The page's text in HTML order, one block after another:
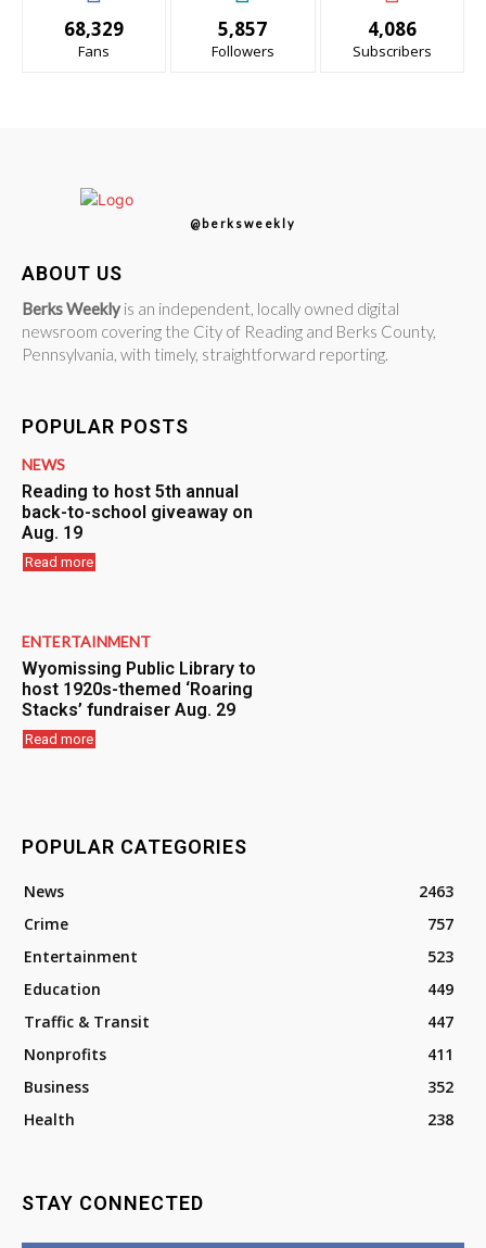
68,329
Fans
5,857
Followers
4,086
Subscribers
@berksweekly
ABOUT US
Berks Weekly is an independent, locally owned digital
newsroom covering the City of Reading and Berks County,
Pennsylvania, with timely, straightforward reporting.
POPULAR POSTS
NEWS
Reading to host 5th annual
back-to-school giveaway on
Aug. 19
Read more
ENTERTAINMENT
Wyomissing Public Library to
host 1920s-themed ‘Roaring
Stacks’ fundraiser Aug. 29
Read more
POPULAR CATEGORIES
News
2463
Crime
757
Entertainment
523
Education
449
Traffic & Transit
447
Nonprofits
411
Business
352
Health
238
STAY CONNECTED